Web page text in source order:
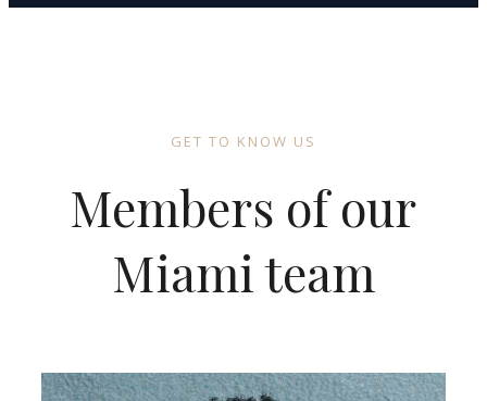
GET TO KNOW US
Members of our
Miami team